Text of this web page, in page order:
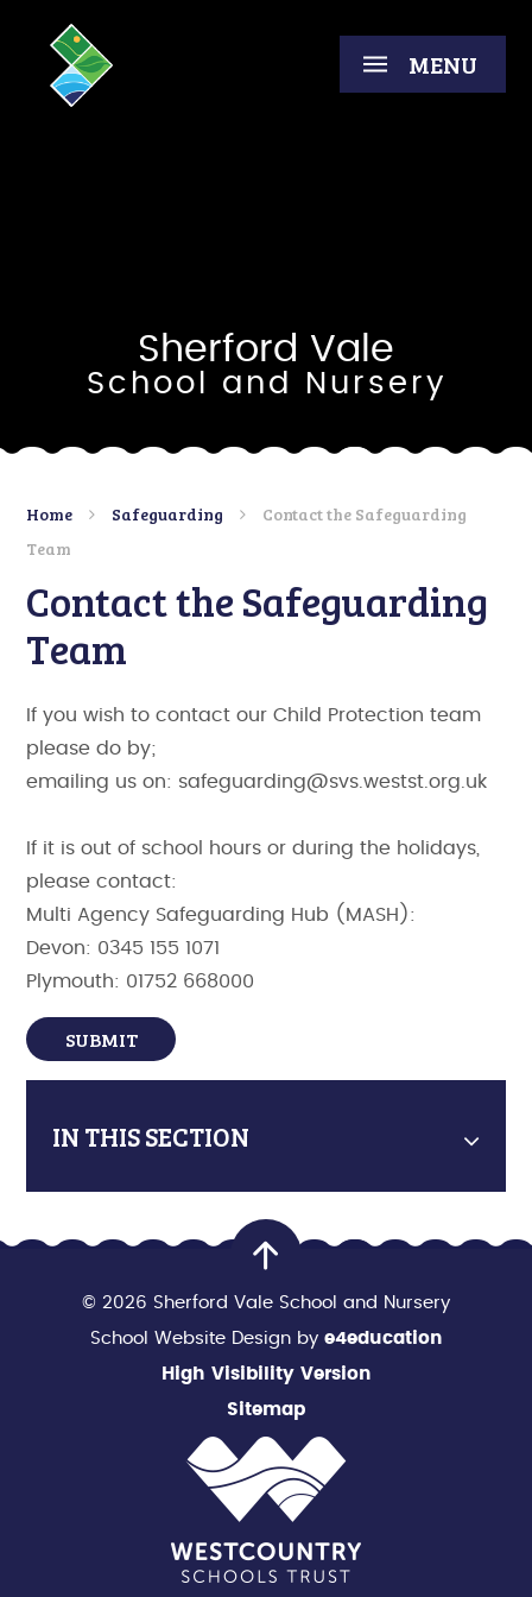
MENU
Sherford Vale
School and Nursery
Home Safeguarding
Contact the Safeguarding
Team
Contact the Safeguarding
Team
If you wish to contact our Child Protection team
please do by;
emailing us on: safeguarding@svs.westst.org.uk
If it is out of school hours or during the holidays,
please contact:
Multi Agency Safeguarding Hub (MASH):
Devon: 0345 155 1071
Plymouth: 01752 668000
SUBMIT
IN THIS SECTION
© 2026 Sherford Vale School and Nursery
School Website Design by e4education
High Visibility Version
Sitemap